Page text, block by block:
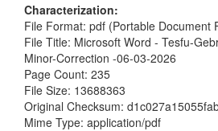
Characterization
File Format: pdf (Portable Document
File Title: Microsoft Word - Tesfu-
Minor-Correction -06-03-2026
Page Count: 235
File Size: 13688363
Original Checksum:
Mime Type: application/pdf